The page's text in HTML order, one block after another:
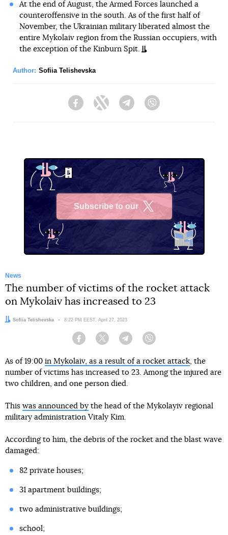
At the end of August, the Armed Forces launched a
counteroffensive in the south. As of the first half of
November, the Ukrainian military liberated almost the
entire Mykolaiv region from the Russian occupiers, with
the exception of the Kinburn Spit.
Author: Sofiia Telishevska
FacebookTwitter Telegram
Subscribe to our
News
The number of victims of the rocket attack
on Mykolaiv has increased to 23
Author:
Sofiia Telishevska Date:
8:22 PM EEST, April 27, 2023
Facebook Twitter Telegram
As of 19:00 in Mykolaiv, as a result of a rocket attack, the
number of victims has increased to 23. Among the injured are
two children, and one person died.
This was announced by the head of the Mykolayiv regional
military administration Vitaly Kim.
According to him, the debris of the rocket and the blast wave
damaged:
82 private houses;
31 apartment buildings;
two administrative buildings;
school;